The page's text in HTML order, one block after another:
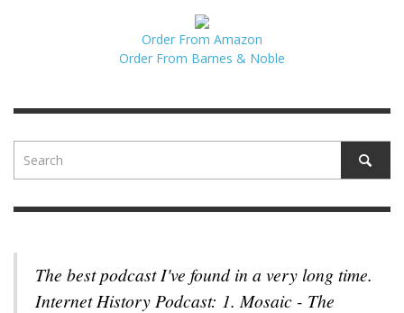
Order From Amazon
Order From Barnes & Noble
The best podcast I've found in a very long time.
Internet History Podcast: 1. Mosaic - The